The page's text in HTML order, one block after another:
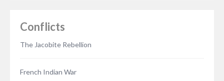
Conflicts
The Jacobite Rebellion
French Indian War